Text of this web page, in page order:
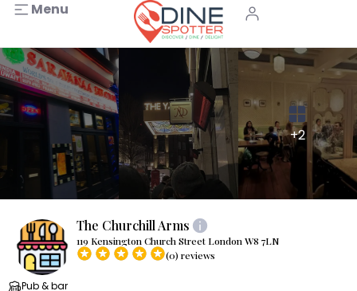
Menu
+2
The Churchill Arms
119 Kensington Church Street London W8 7LN
(0) reviews
Pub & bar